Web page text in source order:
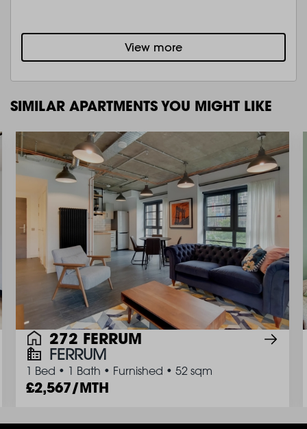
View more
SIMILAR APARTMENTS YOU MIGHT LIKE
272 FERRUM
FERRUM
1 Bed • 1 Bath • Furnished • 52 sqm
2,567/MTH